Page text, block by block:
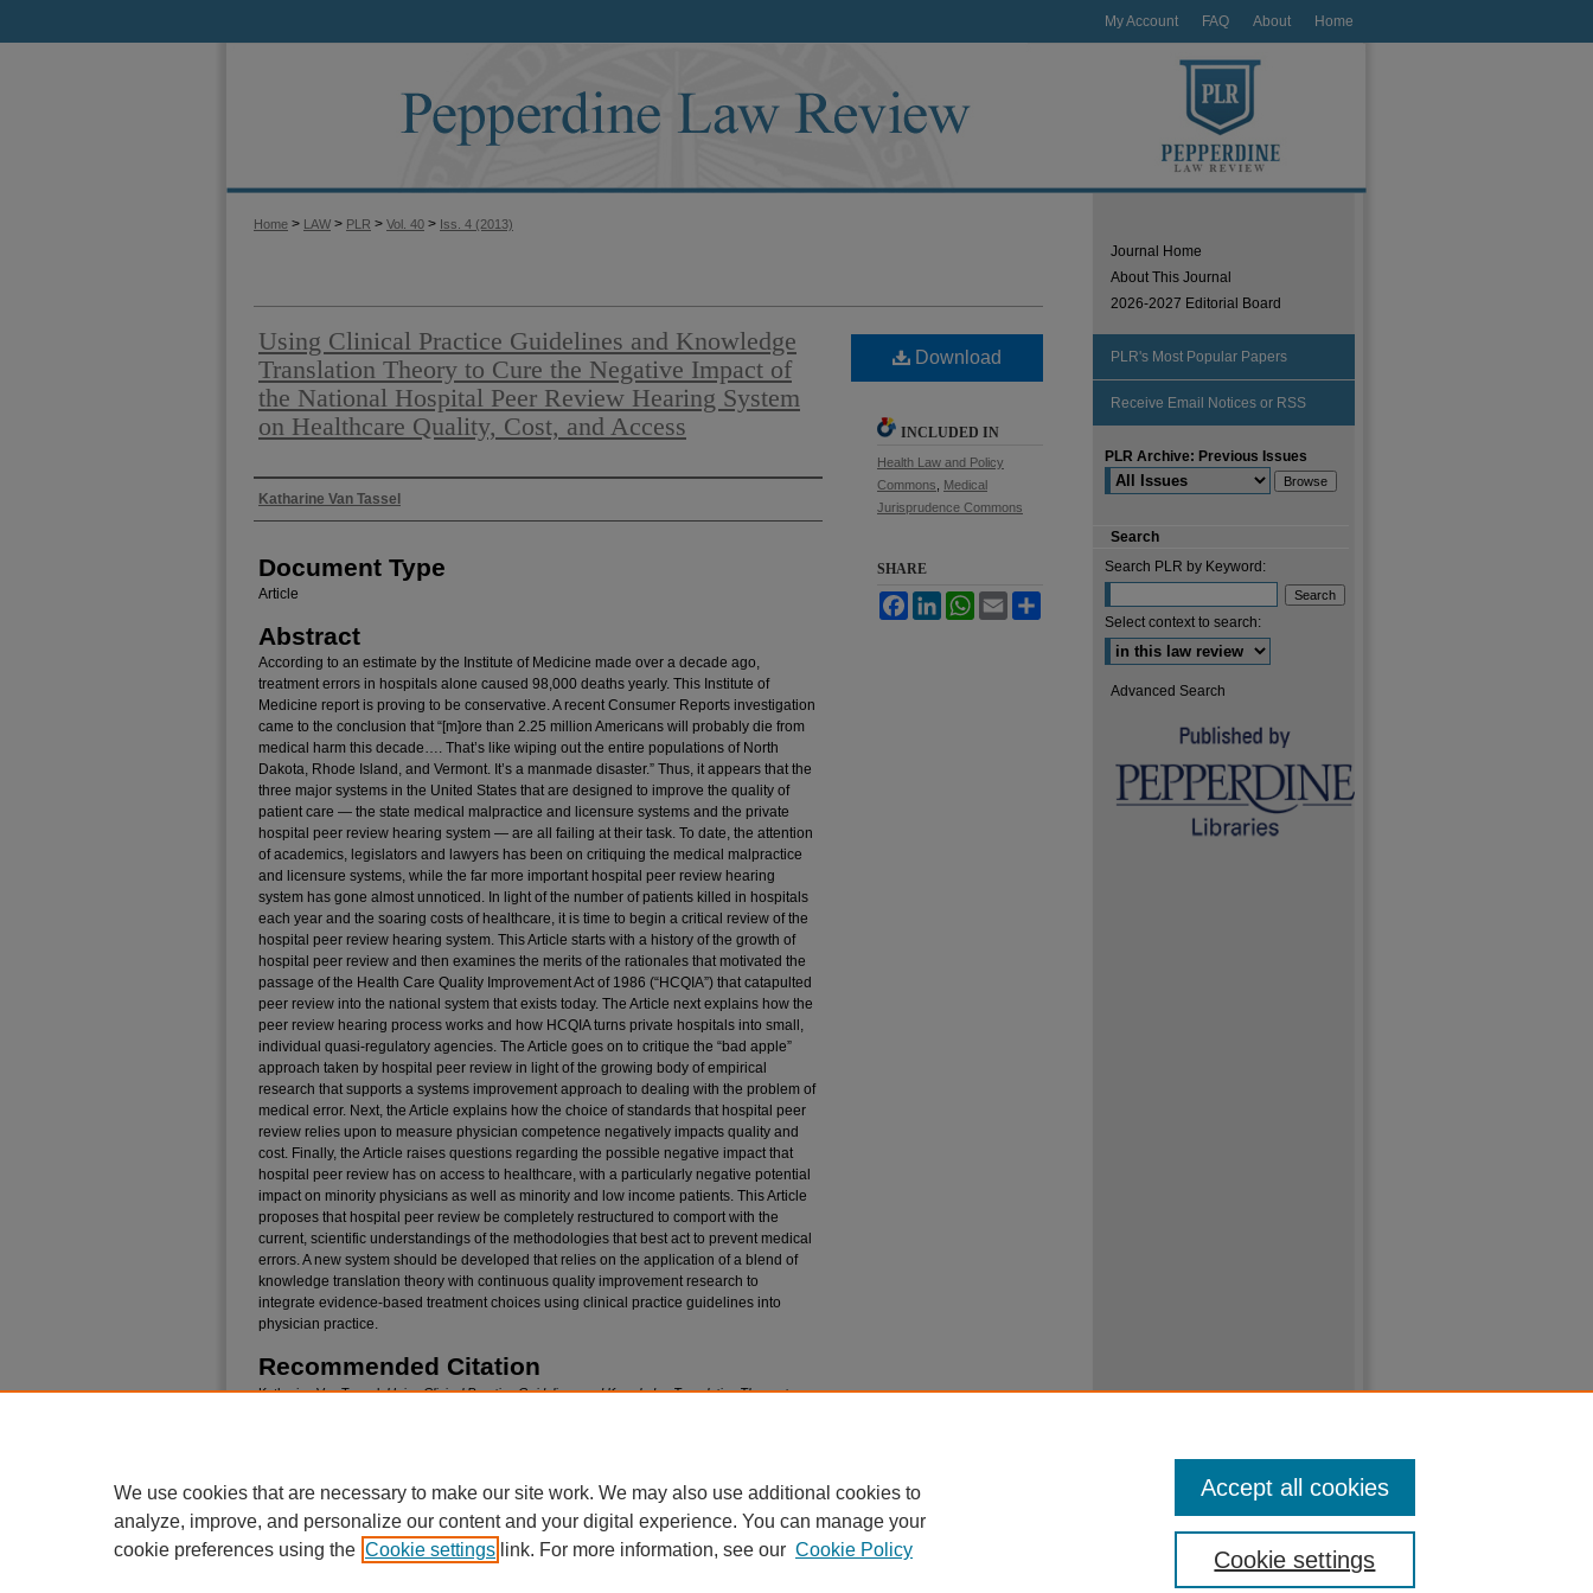
Home
About
FAQ
My Account
Home > LAW > PLR > Vol. 40 > Iss. 4 (2013)
Using Clinical Practice Guidelines and Knowledge
Translation Theory to Cure the Negative Impact of
the National Hospital Peer Review Hearing System
on Healthcare Quality, Cost, and Access
Authors
Katharine Van Tassel
Document Type
Article
Abstract
According to an estimate by the Institute of Medicine made over a decade ago,
treatment errors in hospitals alone caused 98,000 deaths yearly. This Institute of
Medicine report is proving to be conservative. A recent Consumer Reports investigation
came to the conclusion that “[m]ore than 2.25 million Americans will probably die from
medical harm this decade…. That’s like wiping out the entire populations of North
Dakota, Rhode Island, and Vermont. It’s a manmade disaster.” Thus, it appears that the
three major systems in the United States that are designed to improve the quality of
patient care — the state medical malpractice and licensure systems and the private
hospital peer review hearing system — are all failing at their task. To date, the attention
of academics, legislators and lawyers has been on critiquing the medical malpractice
and licensure systems, while the far more important hospital peer review hearing
system has gone almost unnoticed. In light of the number of patients killed in hospitals
each year and the soaring costs of healthcare, it is time to begin a critical review of the
hospital peer review hearing system. This Article starts with a history of the growth of
hospital peer review and then examines the merits of the rationales that motivated the
passage of the Health Care Quality Improvement Act of 1986 (“HCQIA”) that catapulted
peer review into the national system that exists today. The Article next explains how the
peer review hearing process works and how HCQIA turns private hospitals into small,
individual quasi-regulatory agencies. The Article goes on to critique the “bad apple”
approach taken by hospital peer review in light of the growing body of empirical
research that supports a systems improvement approach to dealing with the problem of
medical error. Next, the Article explains how the choice of standards that hospital peer
review relies upon to measure physician competence negatively impacts quality and
cost. Finally, the Article raises questions regarding the possible negative impact that
hospital peer review has on access to healthcare, with a particularly negative potential
impact on minority physicians as well as minority and low income patients. This Article
proposes that hospital peer review be completely restructured to comport with the
current, scientific understandings of the methodologies that best act to prevent medical
errors. A new system should be developed that relies on the application of a blend of
knowledge translation theory with continuous quality improvement research to
integrate evidence-based treatment choices using clinical practice guidelines into
physician practice.
Recommended Citation
Katharine Van Tassel,Using Clinical Practice Guidelines and Knowledge Translation Theory to
Download
INCLUDED IN
Health Law and Policy
Commons
Medical
Jurisprudence Commons
SHARE
FacebookLinkedInWhatsApp
Email
Journal Home
About This Journal
2026-2027 Editorial Board
PLR's Most Popular Papers
Receive Email Notices or RSS
PLR Archive: Previous Issues
Search
Search PLR by Keyword:
Select context to search:
Advanced Search
We use cookies that are necessary to make our site work. We may also use additional cookies to
analyze, improve, and personalize our content and your digital experience. You can manage your
cookie preferences using the Cookie settings link. For more information, see our Cookie Policy Cookie settings
Accept all cookies